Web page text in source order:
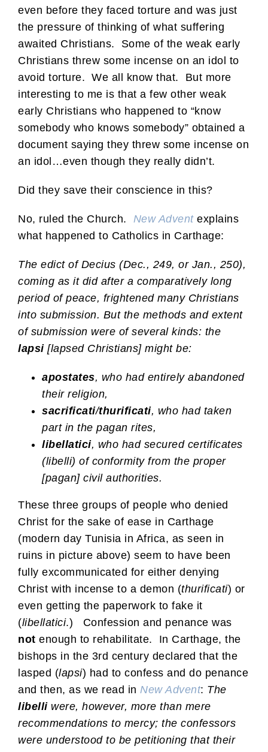
even before they faced torture and was just
the pressure of thinking of what suffering
awaited Christians. Some of the weak early
Christians threw some incense on an idol to
avoid torture. We all know that. But more
interesting to me is that a few other weak
early Christians who happened to “know
somebody who knows somebody” obtained a
document saying they threw some incense on
an idol…even though they really didn’t.
Did they save their conscience in this?
No, ruled the Church. New Adventexplains
what happened to Catholics in Carthage:
The edict of Decius (Dec., 249, or Jan., 250),
coming as it did after a comparatively long
period of peace, frightened many Christians
into submission. But the methods and extent
of submission were of several kinds: the
lapsi[lapsed Christians] might be:
apostates, who had entirely abandoned
their religion,
sacrificati/thurificati, who had taken
part in the pagan rites,
libellatici, who had secured certificates
(libelli) of conformity from the proper
[pagan] civil authorities.
These three groups of people who denied
Christ for the sake of ease in Carthage
(modern day Tunisia in Africa, as seen in
ruins in picture above) seem to have been
fully excommunicated for either denying
Christ with incense to a demon (thurificati) or
even getting the paperwork to fake it
(libellatici.) Confession and penance was
not enough to rehabilitate. In Carthage, the
bishops in the 3rd century declared that the
lasped (lapsi) had to confess and do penance
and then, as we read in New Advent: The
libelliwere, however, more than mere
recommendations to mercy; the confessors
were understood to be petitioning that their